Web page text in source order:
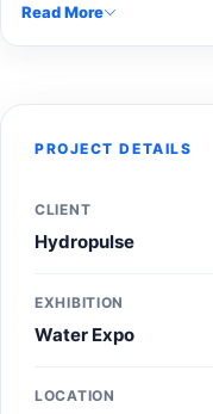
Read More
PROJECT DETAILS
CLIENT
Hydropulse
EXHIBITION
Water Expo
LOCATION